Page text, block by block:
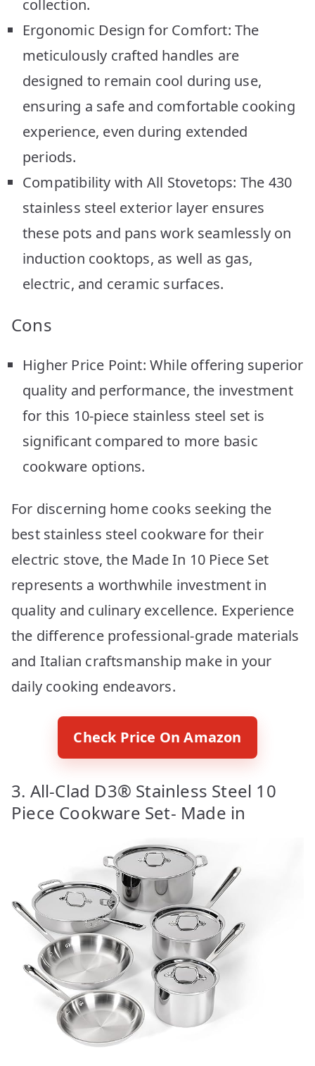
collection.
Ergonomic Design for Comfort: The
meticulously crafted handles are
designed to remain cool during use,
ensuring a safe and comfortable cooking
experience, even during extended
periods.
Compatibility with All Stovetops: The 430
stainless steel exterior layer ensures
these pots and pans work seamlessly on
induction cooktops, as well as gas,
electric, and ceramic surfaces.
Cons
Higher Price Point: While offering superior
quality and performance, the investment
for this 10-piece stainless steel set is
significant compared to more basic
cookware options.
For discerning home cooks seeking the
best stainless steel cookware for their
electric stove, the Made In 10 Piece Set
represents a worthwhile investment in
quality and culinary excellence. Experience
the difference professional-grade materials
and Italian craftsmanship make in your
daily cooking endeavors.
Check Price On Amazon
3. All-Clad D3® Stainless Steel 10
Piece Cookware Set- Made in